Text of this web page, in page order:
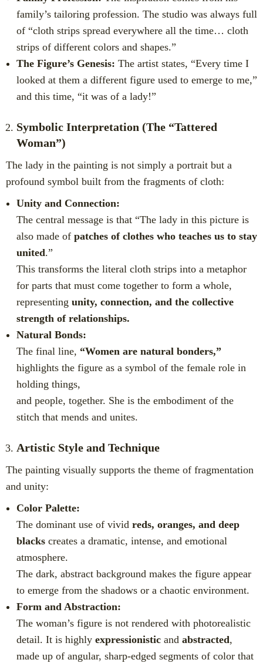
family’s tailoring profession. The studio was always full
of “cloth strips spread everywhere all the time… cloth
strips of different colors and shapes.”
The Figure’s Genesis: The artist states, “Every time I
looked at them a different figure used to emerge to me,”
and this time, “it was of a lady!”
Symbolic Interpretation (The “Tattered
Woman”)
The lady in the painting is not simply a portrait but a
profound symbol built from the fragments of cloth:
Unity and Connection:
The central message is that “The lady in this picture is
also made of patches of clothes who teaches us to stay
united.”
This transforms the literal cloth strips into a metaphor
for parts that must come together to form a whole,
representing unity, connection, and the collective
strength of relationships.
Natural Bonds:
The final line, “Women are natural bonders,”
highlights the figure as a symbol of the female role in
holding things,
and people, together. She is the embodiment of the
stitch that mends and unites.
Artistic Style and Technique
The painting visually supports the theme of fragmentation
and unity:
Color Palette:
The dominant use of vivid reds, oranges, and deep
blacks creates a dramatic, intense, and emotional
atmosphere.
The dark, abstract background makes the figure appear
to emerge from the shadows or a chaotic environment.
Form and Abstraction:
The woman’s figure is not rendered with photorealistic
detail. It is highly expressionistic and abstracted,
made up of angular, sharp-edged segments of color that